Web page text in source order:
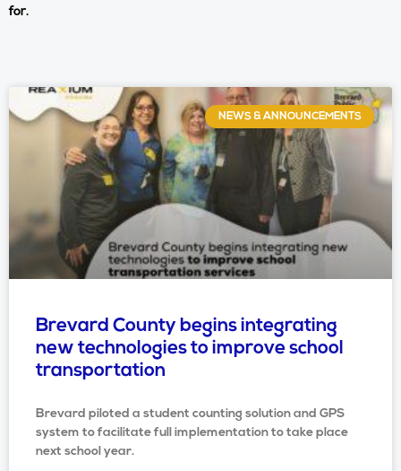
for.
NEWS & ANNOUNCEMENTS
Brevard County begins integrating
new technologies to improve school
transportation
Brevard piloted a student counting solution and GPS
system to facilitate full implementation to take place
next school year.
PagePage